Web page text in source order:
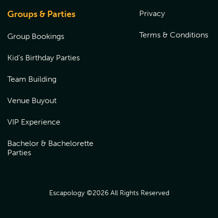
choosing the location the gift card was purchased from,
Groups & Parties
Group Bookings
Kid's Birthday Parties
Team Building
Venue Buyout
VIP Experience
Bachelor & Bachelorette
Parties
Privacy
Terms & Conditions
Escapology ©2026 All Rights Reserved